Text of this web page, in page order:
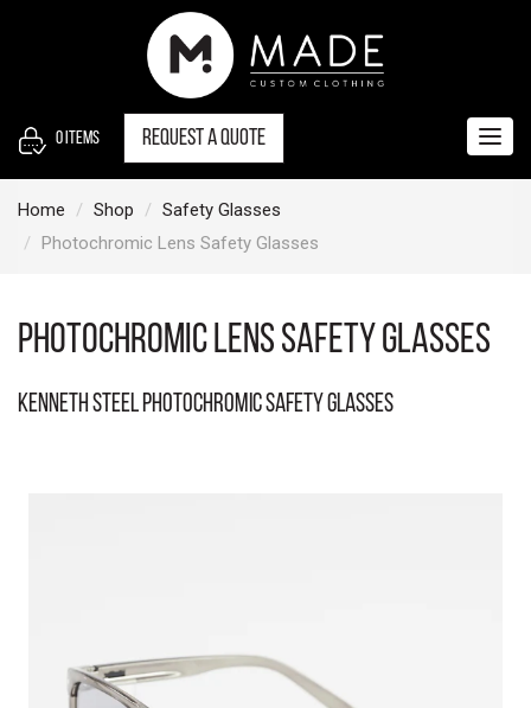
0 items Request a quote
Home Shop
Safety Glasses
Photochromic Lens Safety Glasses
Photochromic Lens Safety Glasses
Kenneth Steel Photochromic Safety Glasses